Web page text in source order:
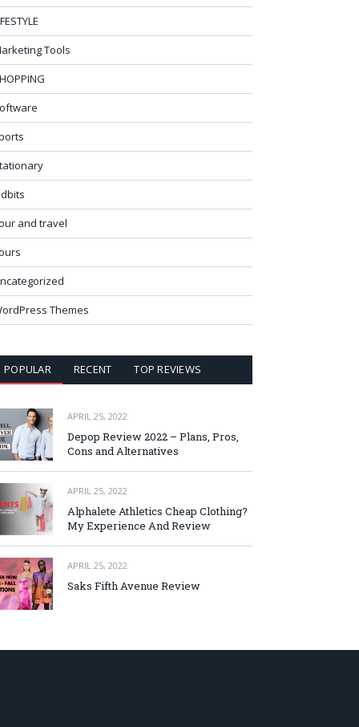
Tools
and travel
Themes
POPULAR RECENT TOP REVIEWS
APRIL 25, 2022
Depop Review 2022 – Plans, Pros,
Cons and Alternatives
APRIL 25, 2022
Alphalete Athletics Cheap Clothing?
My Experience And Review
APRIL 25, 2022
Saks Fifth Avenue Review